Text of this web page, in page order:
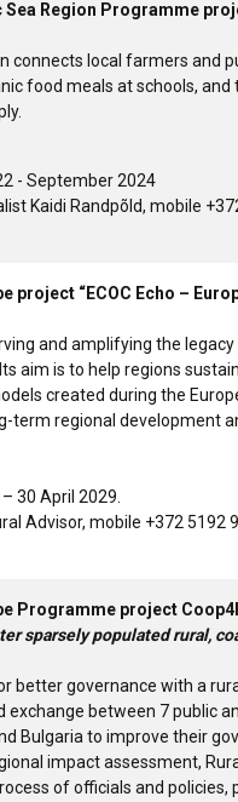
Region Programme
connects local farmers and
food meals at schools, and
- September 2024
Kaidi Randpõld, mobile
project “ECOC Echo –
and amplifying the
aim is to help regions
created during the
term regional development
30 April 2029.
Advisor, mobile +372 5192
Programme project
sparsely populated rural,
better governance with a
between 7 public
Bulgaria to improve their
impact assessment,
of officials and policies,